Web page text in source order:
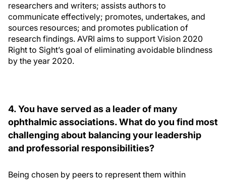
researchers and writers; assists authors to
communicate effectively; promotes, undertakes, and
sources resources; and promotes publication of
research findings. AVRI aims to support Vision 2020
Right to Sight’s goal of eliminating avoidable blindness
by the year 2020.
4. You have served as a leader of many
ophthalmic associations. What do you find most
challenging about balancing your leadership
and professorial responsibilities?
Being chosen by peers to represent them within